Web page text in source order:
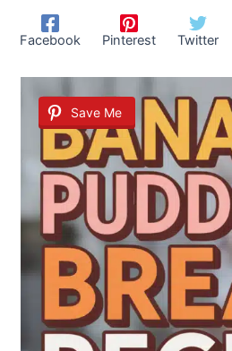
Facebook Pinterest Twitter
Save Me